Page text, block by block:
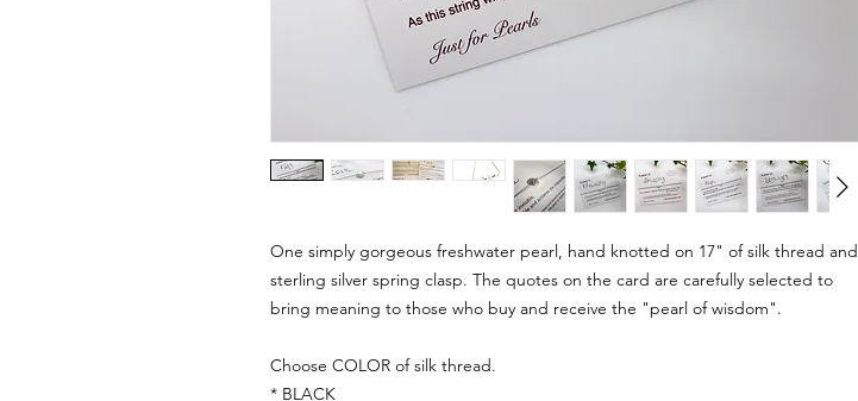
One simply gorgeous freshwater pearl, hand knotted on 17" of silk thread and
sterling silver spring clasp. The quotes on the card are carefully selected to
bring meaning to those who buy and receive the "pearl of wisdom".
Choose COLOR of silk thread.
* BLACK